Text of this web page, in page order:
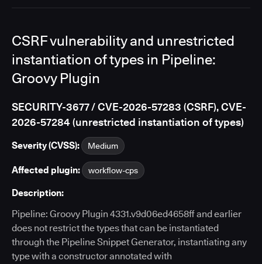
CSRF vulnerability and unrestricted
instantiation of types in Pipeline:
Groovy Plugin
SECURITY-3677 / CVE-2026-57283 (CSRF), CVE-
2026-57284 (unrestricted instantiation of types)
Severity (CVSS): Medium
Affected plugin: workflow-cps
Description:
Pipeline: Groovy Plugin 4331.v9d06ed4658ff and earlier
does not restrict the types that can be instantiated
through the Pipeline Snippet Generator, instantiating any
type with a constructor annotated with